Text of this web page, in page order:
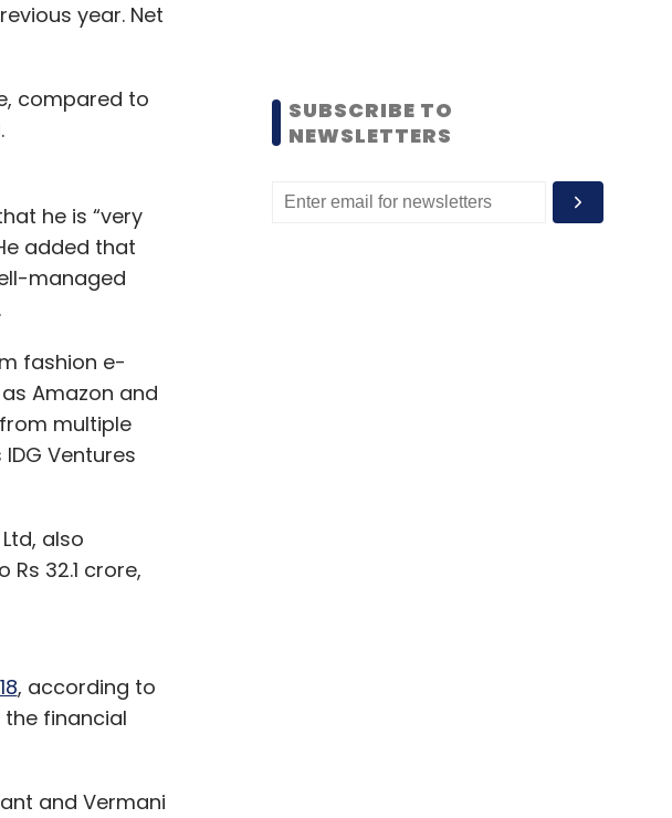
year. Net
compared to
he is “very
added that
managed
fashion e-
Amazon and
multiple
Ventures
also
32.1 crore,
, according to
financial
and Vermani
SUBSCRIBE TO
NEWSLETTERS